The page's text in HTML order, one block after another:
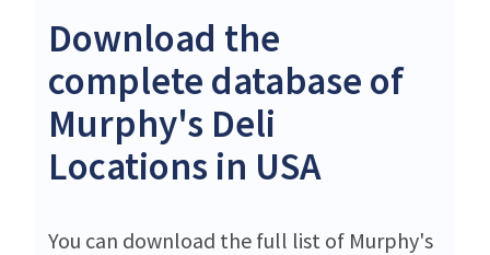
Download the
complete database of
Murphy's Deli
Locations in USA
You can download the full list of Murphy's